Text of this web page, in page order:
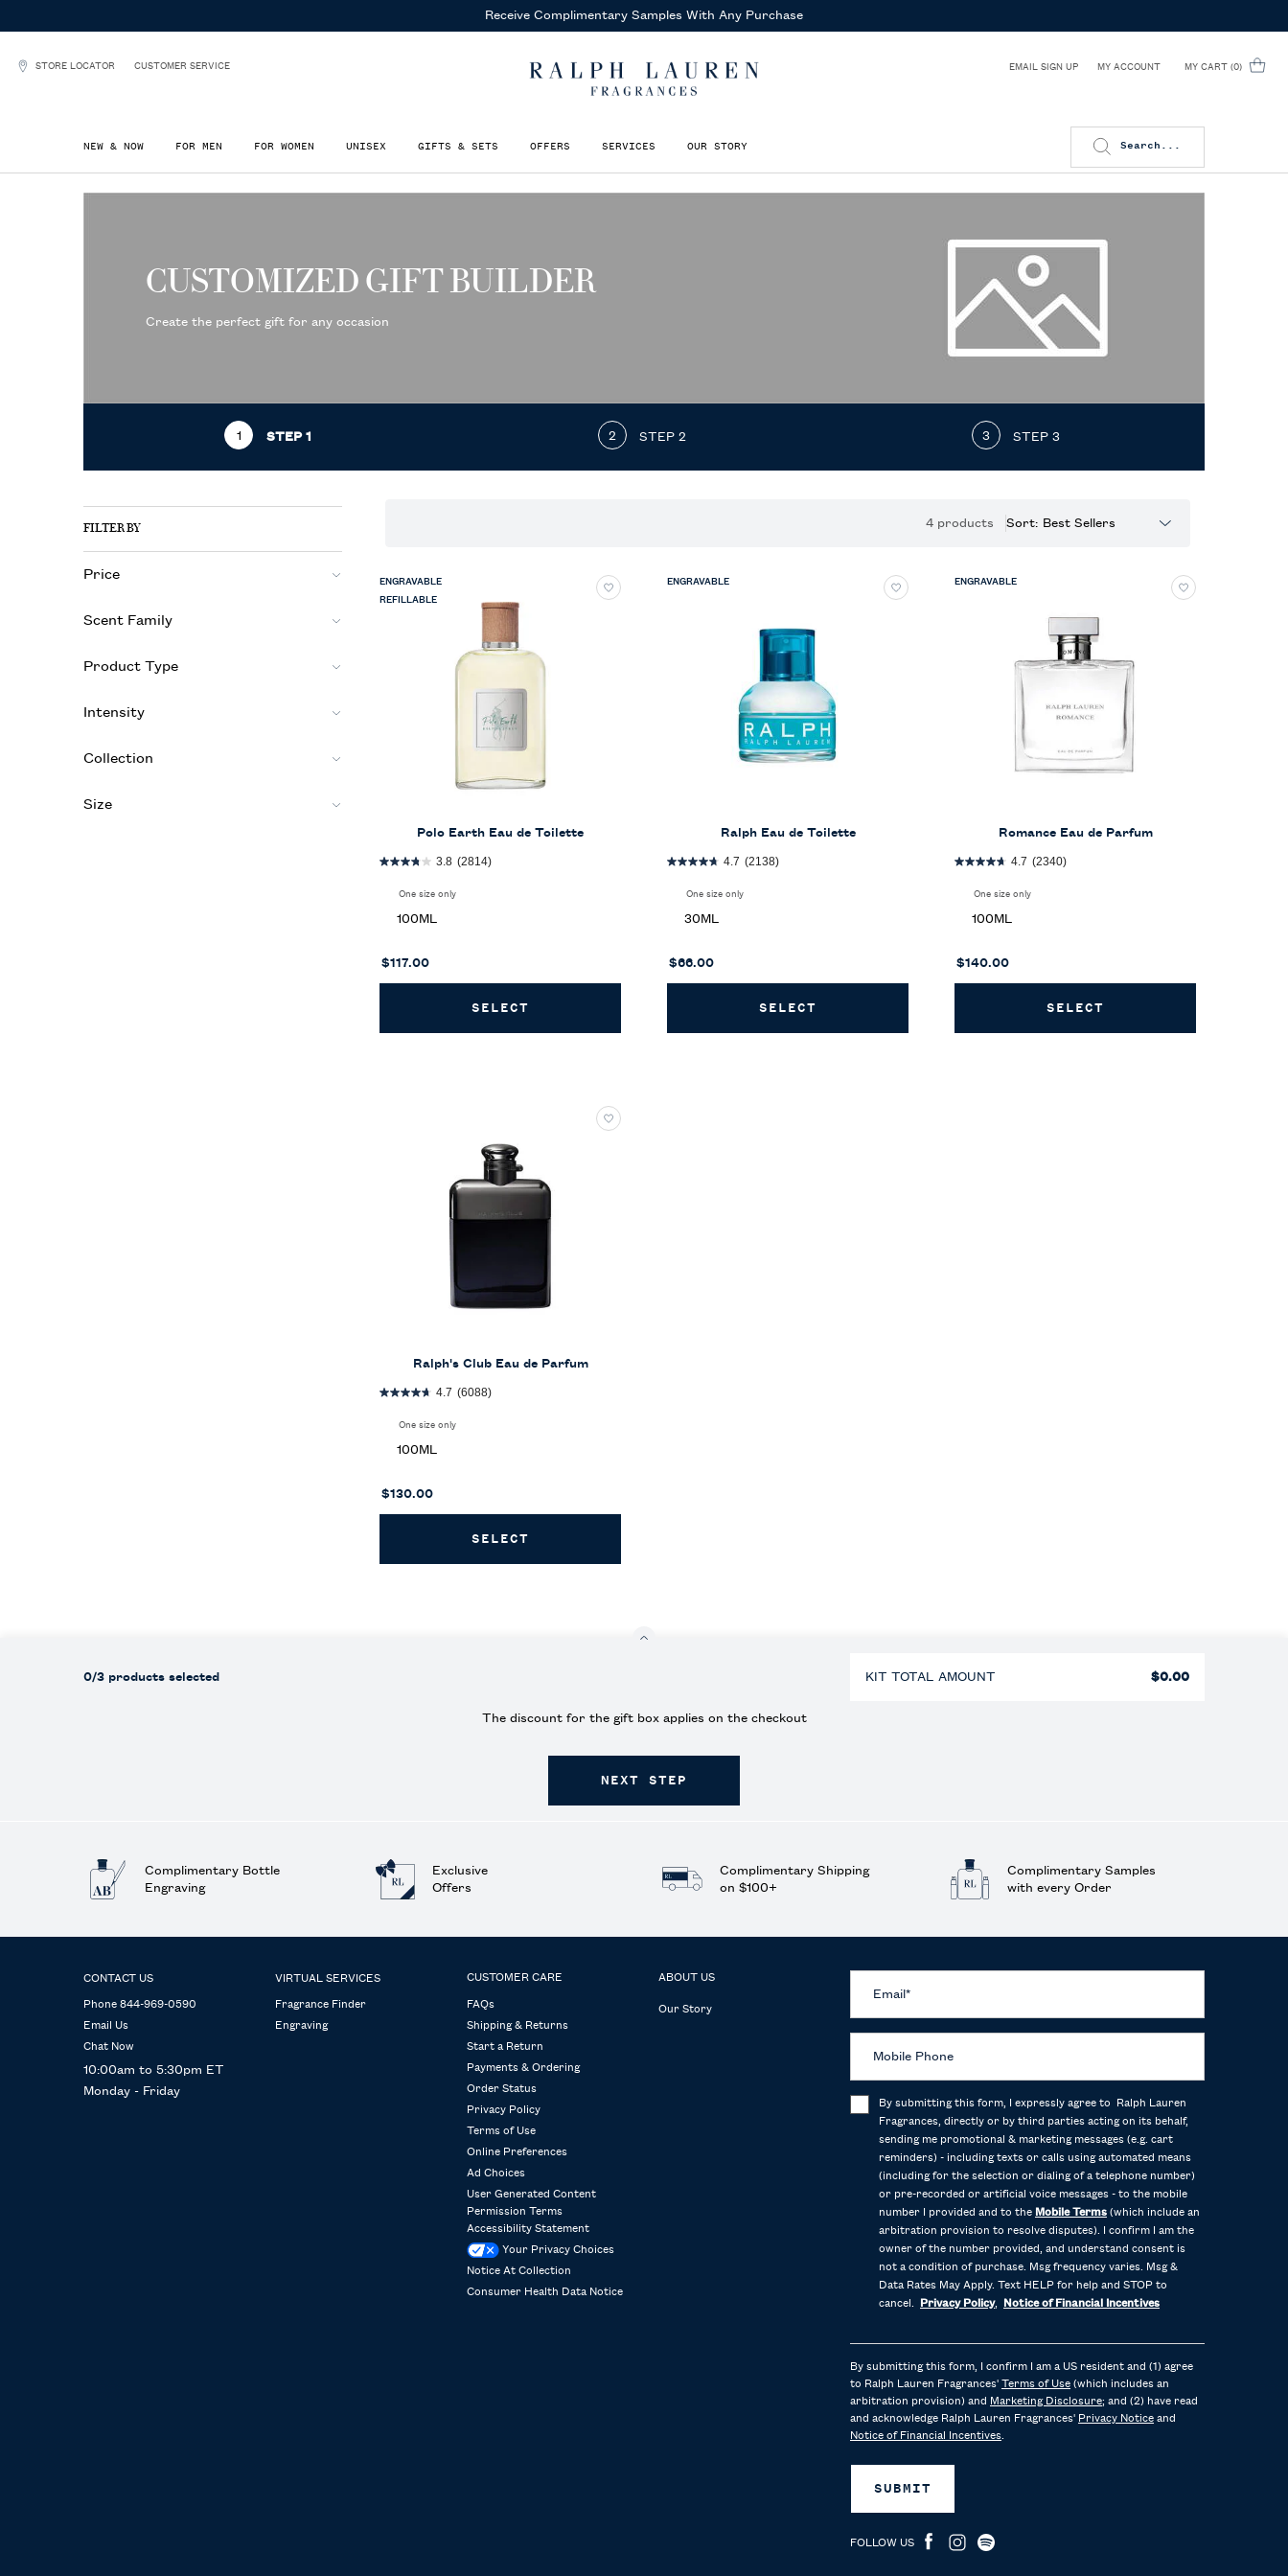
Receive Complimentary Samples With Any Purchase
STORE LOCATOR CUSTOMER SERVICE EMAIL SIGN UP MY ACCOUNT MY CART 0
0 PRODUCT IN CART
NEW & NOW FOR MEN FOR WOMEN UNISEX GIFTS & SETS OFFERS SERVICES OUR STORY Search...
CUSTOMIZED GIFT BUILDER
Create the perfect gift for any occasion
STEP 1 STEP 2 STEP 3
FILTER BY
Price
Scent Family
Product Type
Intensity
Collection
Size
4 products Sort:
ENGRAVABLE
REFILLABLE
Polo Earth Eau de Toilette
3.8 (2814)
One size only
100ML
$117.00
SELECT POLO EARTH EAU DE TOILETTE
ENGRAVABLE
Ralph Eau de Toilette
4.7 (2138)
One size only
30ML
$66.00
SELECT
ENGRAVABLE
Romance Eau de Parfum
4.7 (2340)
One size only
100ML
$140.00
SELECT
Ralph's Club Eau de Parfum
4.7 (6088)
One size only
100ML
$130.00
SELECT
0/3 products selected KIT TOTAL AMOUNT $0.00
The discount for the gift box applies on the checkout
NEXT STEP
Complimentary Bottle
Engraving
Exclusive
Offers
Complimentary Shipping
on $100+
Complimentary Samples
with every Order
CONTACT US
Phone 844-969-0590
Email Us
Chat Now
10:00am to 5:30pm ET
Monday - Friday
VIRTUAL SERVICES
Fragrance Finder
Engraving
CUSTOMER CARE
FAQs
Shipping & Returns
Start a Return
Payments & Ordering
Order Status
Privacy Policy
Terms of Use
Online Preferences
Ad Choices
User Generated Content
Permission Terms
Accessibility Statement
Your Privacy Choices
Notice At Collection
Consumer Health Data Notice
ABOUT US
Our Story
Email*
Mobile Phone
By submitting this form, I expressly agree to Ralph Lauren
Fragrances, directly or by third parties acting on its behalf,
sending me promotional & marketing messages (e.g. cart
reminders) - including texts or calls using automated means
(including for the selection or dialing of a telephone number)
or pre-recorded or artificial voice messages - to the mobile
number I provided and to the Mobile Terms (which include an
arbitration provision to resolve disputes). I confirm I am the
owner of the number provided, and understand consent is
not a condition of purchase. Msg frequency varies. Msg &
Data Rates May Apply. Text HELP for help and STOP to
cancel.
Privacy Policy, Notice of Financial Incentives
By submitting this form, I confirm I am a US resident and (1) agree
to Ralph Lauren Fragrances' Terms of Use (which includes an
arbitration provision) and Marketing Disclosure; and (2) have read
and acknowledge Ralph Lauren Fragrances' Privacy Notice and
Notice of Financial Incentives.
SUBMIT
FOLLOW US